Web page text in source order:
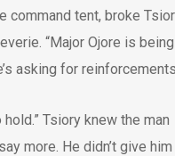
command tent, broke
“Major Ojore is being
asking for
hold.” Tsiory knew the man
more. He didn’t give him